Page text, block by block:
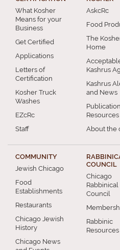
What Kosher
Means for your
Business
Get Certified
Applications
Letters of
Certification
Kosher Truck
Washes
EZcRc
Staff
AskcRc
Food
The
Home
Kashrus
Kashrus
and News
Resources
About the
COMMUNITY
Jewish Chicago
Food
Establishments
Restaurants
Chicago Jewish
History
Chicago News
COUNCIL
Chicago
Rabbinical
Council
Rabbinic
Resources